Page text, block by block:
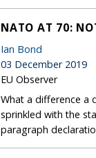
NATO AT 70:
Ian Bond
03 December 2019
EU Observer
What a difference a
sprinkled with the
paragraph